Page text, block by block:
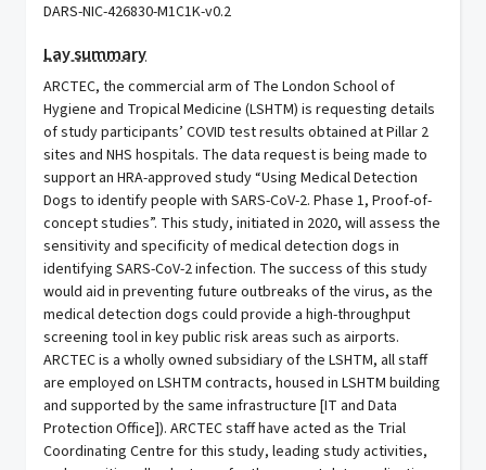
DARS-NIC-426830-M1C1K-v0.2
Lay summary
ARCTEC, the commercial arm of The London School of
Hygiene and Tropical Medicine (LSHTM) is requesting details
of study participants’ COVID test results obtained at Pillar 2
sites and NHS hospitals. The data request is being made to
support an HRA-approved study “Using Medical Detection
Dogs to identify people with SARS-CoV-2. Phase 1, Proof-of-
concept studies”. This study, initiated in 2020, will assess the
sensitivity and specificity of medical detection dogs in
identifying SARS-CoV-2 infection. The success of this study
would aid in preventing future outbreaks of the virus, as the
medical detection dogs could provide a high-throughput
screening tool in key public risk areas such as airports.
ARCTEC is a wholly owned subsidiary of the LSHTM, all staff
are employed on LSHTM contracts, housed in LSHTM building
and supported by the same infrastructure [IT and Data
Protection Office]). ARCTEC staff have acted as the Trial
Coordinating Centre for this study, leading study activities,